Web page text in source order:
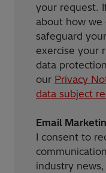
your request.
about how we
safeguard
exercise your
data
our Privacy
data subject
Email
I consent to
industry